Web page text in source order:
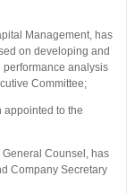
Management, has
on developing and
analysis
Committee;
appointed to the
Counsel, has
Company Secretary